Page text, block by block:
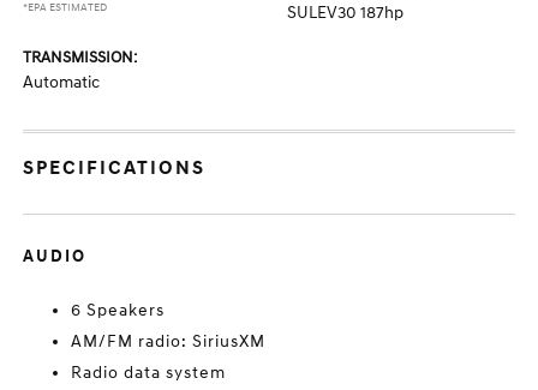
*EPA ESTIMATED
SULEV30 187hp
TRANSMISSION:
Automatic
SPECIFICATIONS
AUDIO
6 Speakers
AM/FM radio: SiriusXM
Radio data system